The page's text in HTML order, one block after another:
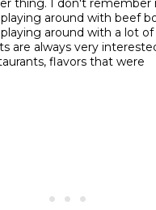
thing. I don't remember
around with beef
around with a lot of
are always very
flavors that were